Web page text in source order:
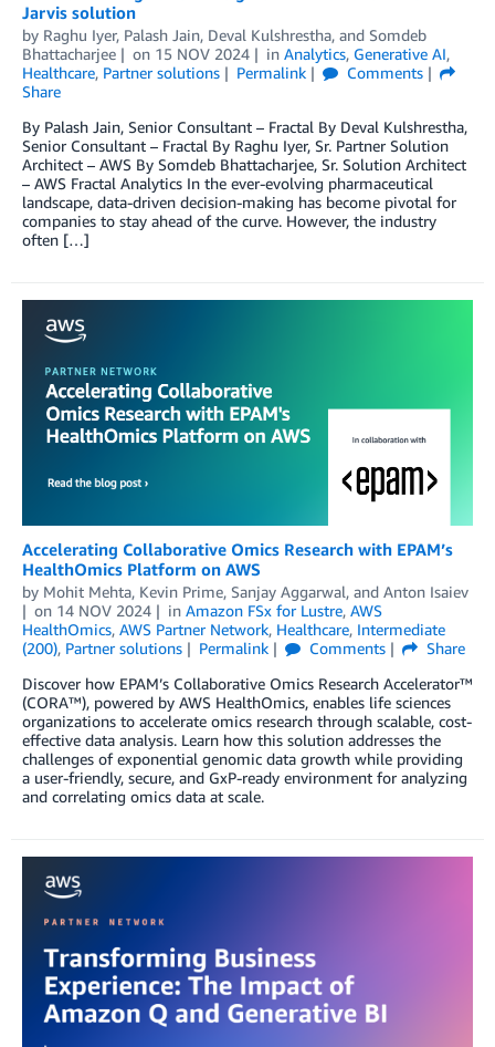
Jarvis solution
by Raghu Iyer, Palash Jain, Deval Kulshrestha, and Somdeb
Bhattacharjee
on 15 NOV 2024 in Analytics, Generative AI,
Healthcare, Partner solutions Permalink
Comments
Share
By Palash Jain, Senior Consultant – Fractal By Deval Kulshrestha,
Senior Consultant – Fractal By Raghu Iyer, Sr. Partner Solution
Architect – AWS By Somdeb Bhattacharjee, Sr. Solution Architect
– AWS Fractal Analytics In the ever-evolving pharmaceutical
landscape, data-driven decision-making has become pivotal for
companies to stay ahead of the curve. However, the industry
often […]
Accelerating Collaborative Omics Research with EPAM’s
HealthOmics Platform on AWS
by Mohit Mehta, Kevin Prime, Sanjay Aggarwal, and Anton Isaiev
on 14 NOV 2024 in Amazon FSx for Lustre, AWS
HealthOmics, AWS Partner Network, Healthcare, Intermediate
(200), Partner solutions Permalink Comments
Share
Discover how EPAM’s Collaborative Omics Research Accelerator™
(CORA™), powered by AWS HealthOmics, enables life sciences
organizations to accelerate omics research through scalable, cost-
effective data analysis. Learn how this solution addresses the
challenges of exponential genomic data growth while providing
a user-friendly, secure, and GxP-ready environment for analyzing
and correlating omics data at scale.